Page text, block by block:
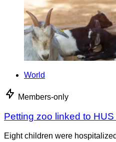
World
Members-only
Petting zoo linked to
Eight children were hospitalized